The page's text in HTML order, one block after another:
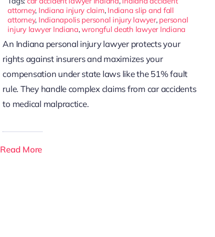
attorney, Indiana injury claim, Indiana slip and fall
attorney, Indianapolis personal injury lawyer, personal
injury lawyer Indiana,wrongful death lawyer Indiana
An Indiana personal injury lawyer protects your
rights against insurers and maximizes your
compensation under state laws like the 51% fault
rule. They handle complex claims from car accidents
to medical malpractice.
Read More